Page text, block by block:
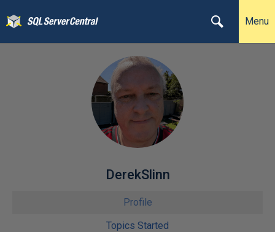
Menu
DerekSlinn
Profile
Topics Started